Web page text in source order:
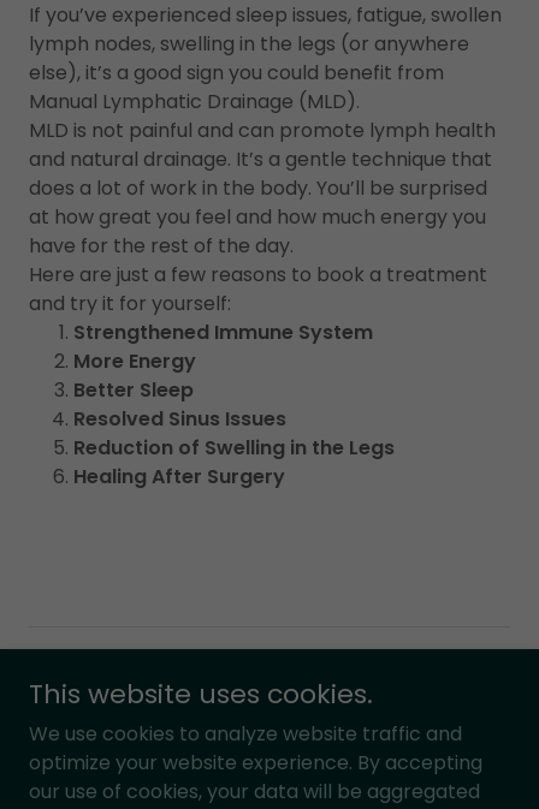
If you’ve experienced sleep issues, fatigue, swollen
lymph nodes, swelling in the legs (or anywhere
else), it’s a good sign you could benefit from
Manual Lymphatic Drainage (MLD).
MLD is not painful and can promote lymph health
and natural drainage. It’s a gentle technique that
does a lot of work in the body. You’ll be surprised
at how great you feel and how much energy you
have for the rest of the day.
Here are just a few reasons to book a treatment
and try it for yourself:
Strengthened Immune System
More Energy
Better Sleep
Resolved Sinus Issues
Reduction of Swelling in the Legs
Healing After Surgery
All Rights Reserved.
This website uses cookies.
We use cookies to analyze website traffic and
optimize your website experience. By accepting
our use of cookies, your data will be aggregated